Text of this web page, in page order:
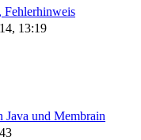
Fehlerhinweis
13:19
Java und Membrain